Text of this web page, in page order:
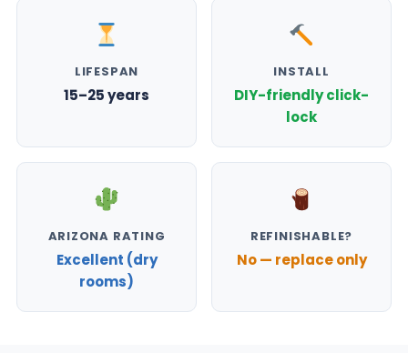
LIFESPAN
15–25 years
INSTALL
DIY-friendly click-
lock
ARIZONA RATING
Excellent (dry
rooms)
REFINISHABLE?
No — replace only